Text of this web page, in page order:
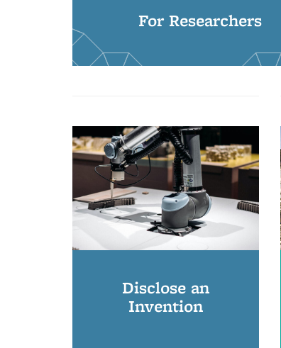
For Researchers
Disclose an
Invention